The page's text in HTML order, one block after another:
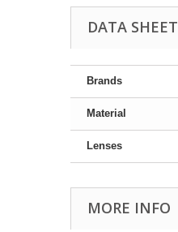
DATA SHEET
Brands
Material
Lenses
MORE INFO